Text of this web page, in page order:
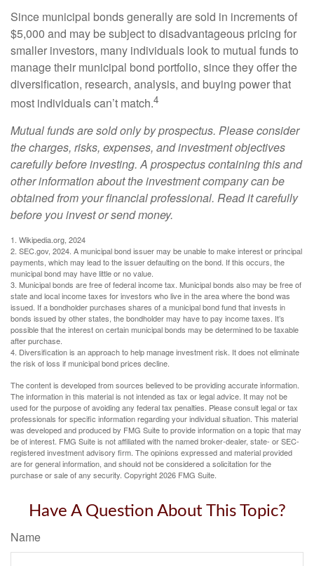
Since municipal bonds generally are sold in increments of
$5,000 and may be subject to disadvantageous pricing for
smaller investors, many individuals look to mutual funds to
manage their municipal bond portfolio, since they offer the
diversification, research, analysis, and buying power that
most individuals can’t match.4
Mutual funds are sold only by prospectus. Please consider
the charges, risks, expenses, and investment objectives
carefully before investing. A prospectus containing this and
other information about the investment company can be
obtained from your financial professional. Read it carefully
before you invest or send money.
1. Wikipedia.org, 2024
2. SEC.gov, 2024. A municipal bond issuer may be unable to make interest or principal
payments, which may lead to the issuer defaulting on the bond. If this occurs, the
municipal bond may have little or no value.
3. Municipal bonds are free of federal income tax. Municipal bonds also may be free of
state and local income taxes for investors who live in the area where the bond was
issued. If a bondholder purchases shares of a municipal bond fund that invests in
bonds issued by other states, the bondholder may have to pay income taxes. It’s
possible that the interest on certain municipal bonds may be determined to be taxable
after purchase.
4. Diversification is an approach to help manage investment risk. It does not eliminate
the risk of loss if municipal bond prices decline.
The content is developed from sources believed to be providing accurate information.
The information in this material is not intended as tax or legal advice. It may not be
used for the purpose of avoiding any federal tax penalties. Please consult legal or tax
professionals for specific information regarding your individual situation. This material
was developed and produced by FMG Suite to provide information on a topic that may
be of interest. FMG Suite is not affiliated with the named broker-dealer, state- or SEC-
registered investment advisory firm. The opinions expressed and material provided
are for general information, and should not be considered a solicitation for the
purchase or sale of any security. Copyright2026 FMG Suite.
Have A Question About This Topic?
Name